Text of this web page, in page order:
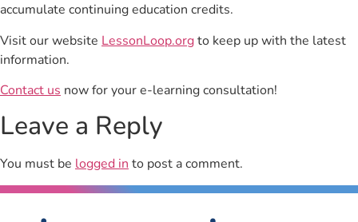
accumulate continuing education credits.
Visit our website LessonLoop.orgto keep up with the latest
information.
Contact us now for your e-learning consultation!
Leave a Reply
You must be logged into post a comment.